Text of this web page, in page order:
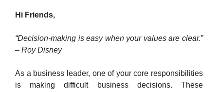
Hi Friends,
“Decision-making is easy when your values are clear.”
– Roy Disney
As a business leader, one of your core responsibilities
is making difficult business decisions. These